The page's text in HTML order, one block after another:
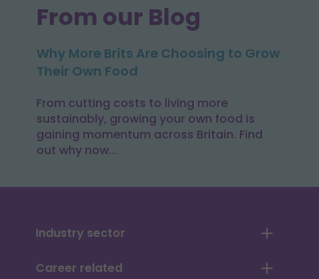
From our Blog
Why More Brits Are Choosing to Grow
Their Own Food
From cutting costs to living more
sustainably, growing your own food is
gaining momentum across Britain. Find
out why now...
Industry sector
Career related